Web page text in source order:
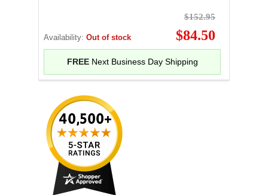
Availability: Out of stock
$152.95
$84.50
FREENext Business Day Shipping